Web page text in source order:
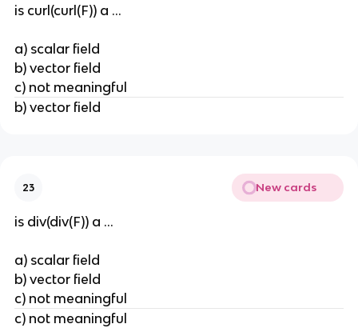
is curl(curl(F)) a ...
a) scalar field
b) vector field
c) not meaningful
b) vector field
23 New cards
is div(div(F)) a ...
a) scalar field
b) vector field
c) not meaningful
c) not meaningful